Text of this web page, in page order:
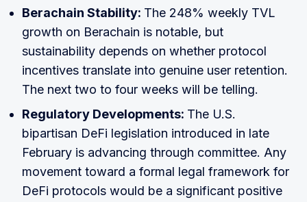
Berachain Stability: The 248% weekly TVL
growth on Berachain is notable, but
sustainability depends on whether protocol
incentives translate into genuine user retention.
The next two to four weeks will be telling.
Regulatory Developments: The U.S.
bipartisan DeFi legislation introduced in late
February is advancing through committee. Any
movement toward a formal legal framework for
DeFi protocols would be a significant positive